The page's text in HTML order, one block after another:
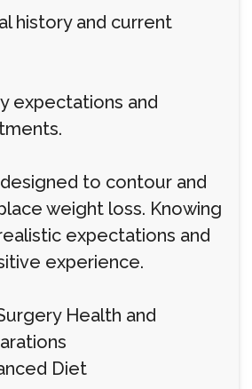
history and current
expectations and
to contour and
weight loss. Knowing
expectations and
experience.
Health and
Diet